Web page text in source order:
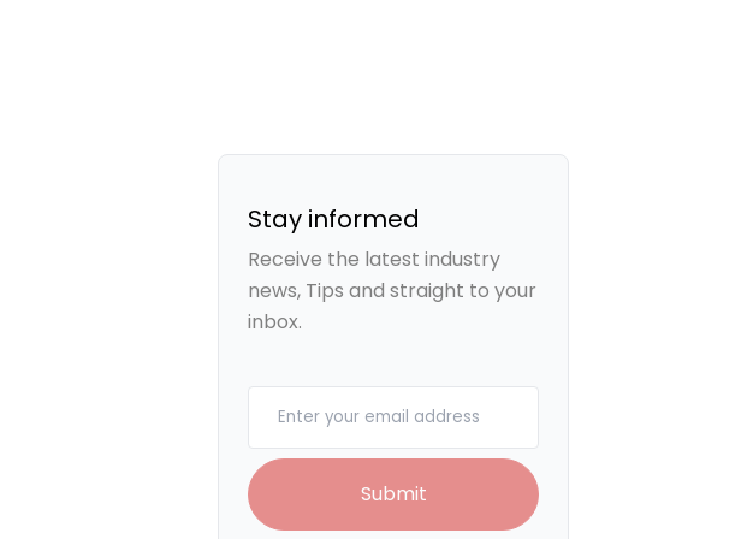
Stay informed
Receive the latest industry
news, Tips and straight to your
inbox.
Submit